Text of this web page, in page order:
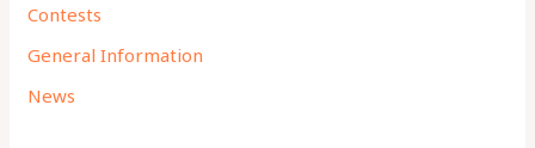
Contests
General Information
News